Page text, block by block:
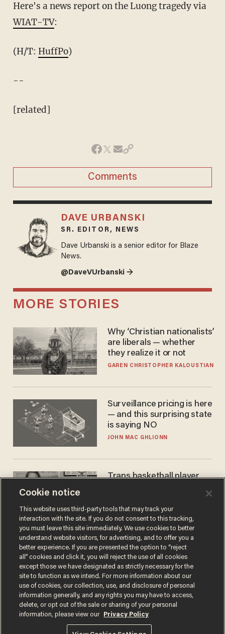
Here's a news report on the Luong tragedy via
WIAT-TV:
(H/T: HuffPo)
--
[related]
Comments
DAVE URBANSKI
SR. EDITOR, NEWS
Dave Urbanski is a senior editor for Blaze
News.
@DaveVUrbanski →
MORE STORIES
Why ‘Christian nationalists’
are liberals — whether
they realize it or not
GAREN CHRISTOPHER KALOUSTIAN
Surveillance pricing is here
— and this surprising state
is saying NO
JOHN MAC GHLIONN
Trans basketball player
women's league responds
to calls to play in WNBA
ANDREW CHAPADOS
Terms of UsePrivacy PolicyCalifornia Privacy Notice
Do Not Sell or Share My Personal Information
Cookie notice
This website uses third-party tools that may track your
interaction with the site. If you do not consent to this tracking,
you must leave this site immediately. We use cookies to better
understand website visitors, for advertising, and to offer you a
better experience. If you are presented the option to “reject
all” cookies and click it, you will reject the use of all cookies
except those we have designated as strictly necessary for the
site to function as we intend. For more information about our
use of cookies, our collection, use, and disclosure of personal
information generally, and any rights you may have to access,
delete, or opt out of the sale or sharing of your personal
information, please view our
Privacy Policy